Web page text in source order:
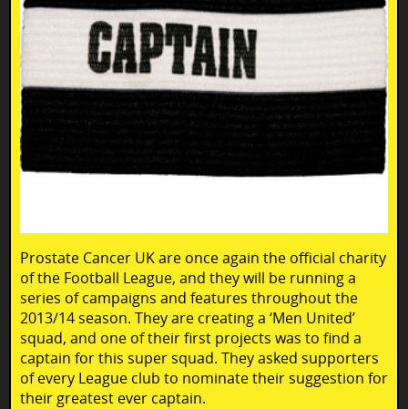
Prostate Cancer UK are once again the official charity
of the Football League, and they will be running a
series of campaigns and features throughout the
2013/14 season. They are creating a ‘Men United’
squad, and one of their first projects was to find a
captain for this super squad. They asked supporters
of every League club to nominate their suggestion for
their greatest ever captain.